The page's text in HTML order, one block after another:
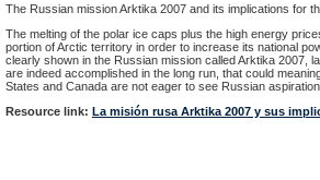
The Russian mission Arktika 2007 and its implications for
The melting of the polar ice caps plus the high energy
portion of Arctic territory in order to increase its national
clearly shown in the Russian mission called Arktika 2007,
are indeed accomplished in the long run, that could
States and Canada are not eager to see Russian
Resource link: La misión rusa Arktika 2007 y sus